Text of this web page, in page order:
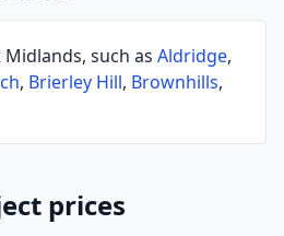
such as Aldridge,
, Brierley Hill, Brownhills,
prices